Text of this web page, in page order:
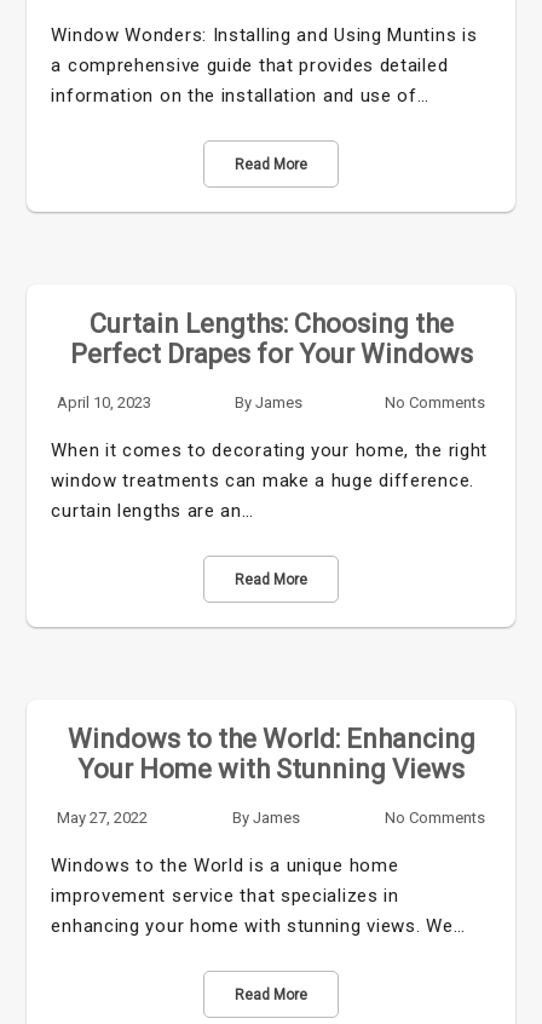
Window Wonders: Installing and Using Muntins is
a comprehensive guide that provides detailed
information on the installation and use of…
Read More
Curtain Lengths: Choosing the
Perfect Drapes for Your Windows
April 10, 2023 By James No Comments
When it comes to decorating your home, the right
window treatments can make a huge difference.
curtain lengths are an…
Read More
Windows to the World: Enhancing
Your Home with Stunning Views
May 27, 2022 By James No Comments
Windows to the World is a unique home
improvement service that specializes in
enhancing your home with stunning views. We…
Read More